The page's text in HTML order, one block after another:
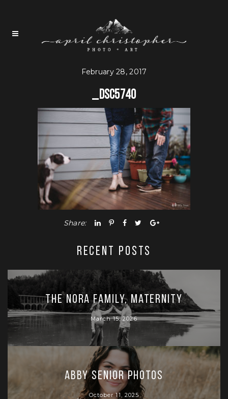
February 28, 2017
_DSC5740
Share:
RECENT POSTS
The Nora Family, Maternity
March 15, 2026
Abby Senior Photos
October 11, 2025